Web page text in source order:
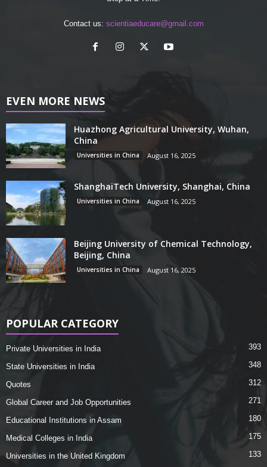
Contact us: scientiaeducare@gmail.com
EVEN MORE NEWS
Huazhong Agricultural University, Wuhan,
China
Universities in China August 16, 2025
ShanghaiTech University, Shanghai, China
Universities in China August 16, 2025
Beijing University of Chemical Technology,
Beijing, China
Universities in China August 16, 2025
POPULAR CATEGORY
Private Universities in India 393
State Universities in India 348
Quotes 312
Global Career and Job Opportunities 271
Educational Institutions in Assam 180
Medical Colleges in India 175
Universities in the United Kingdom 133